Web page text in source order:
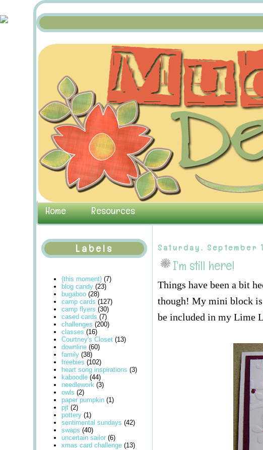
Home Resources
Labels
{this moment} (7)
blog candy (23)
bugaboo (28)
camp cards (127)
camp flyers (30)
cased cards (7)
challenges (200)
classes (16)
Courtney's Closet (13)
downline (60)
family (38)
freebies (102)
heart song inspirations (3)
kaboodle (44)
needlework (3)
owls (2)
paper pumpkin (1)
pjt (2)
pottery (1)
sentimental sundays (42)
swaps (40)
uncertain sailor (6)
xmas card challenge (13)
Saturday, September
I'm still here!
Things have been a bit
though! My mini block
be included in my Lime